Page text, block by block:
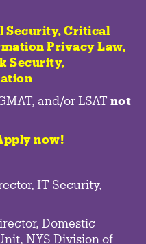
Security,Critical
Privacy Law,
Security,
and/or LSAT not
now!
IT Security,
Domestic
NYS Division of